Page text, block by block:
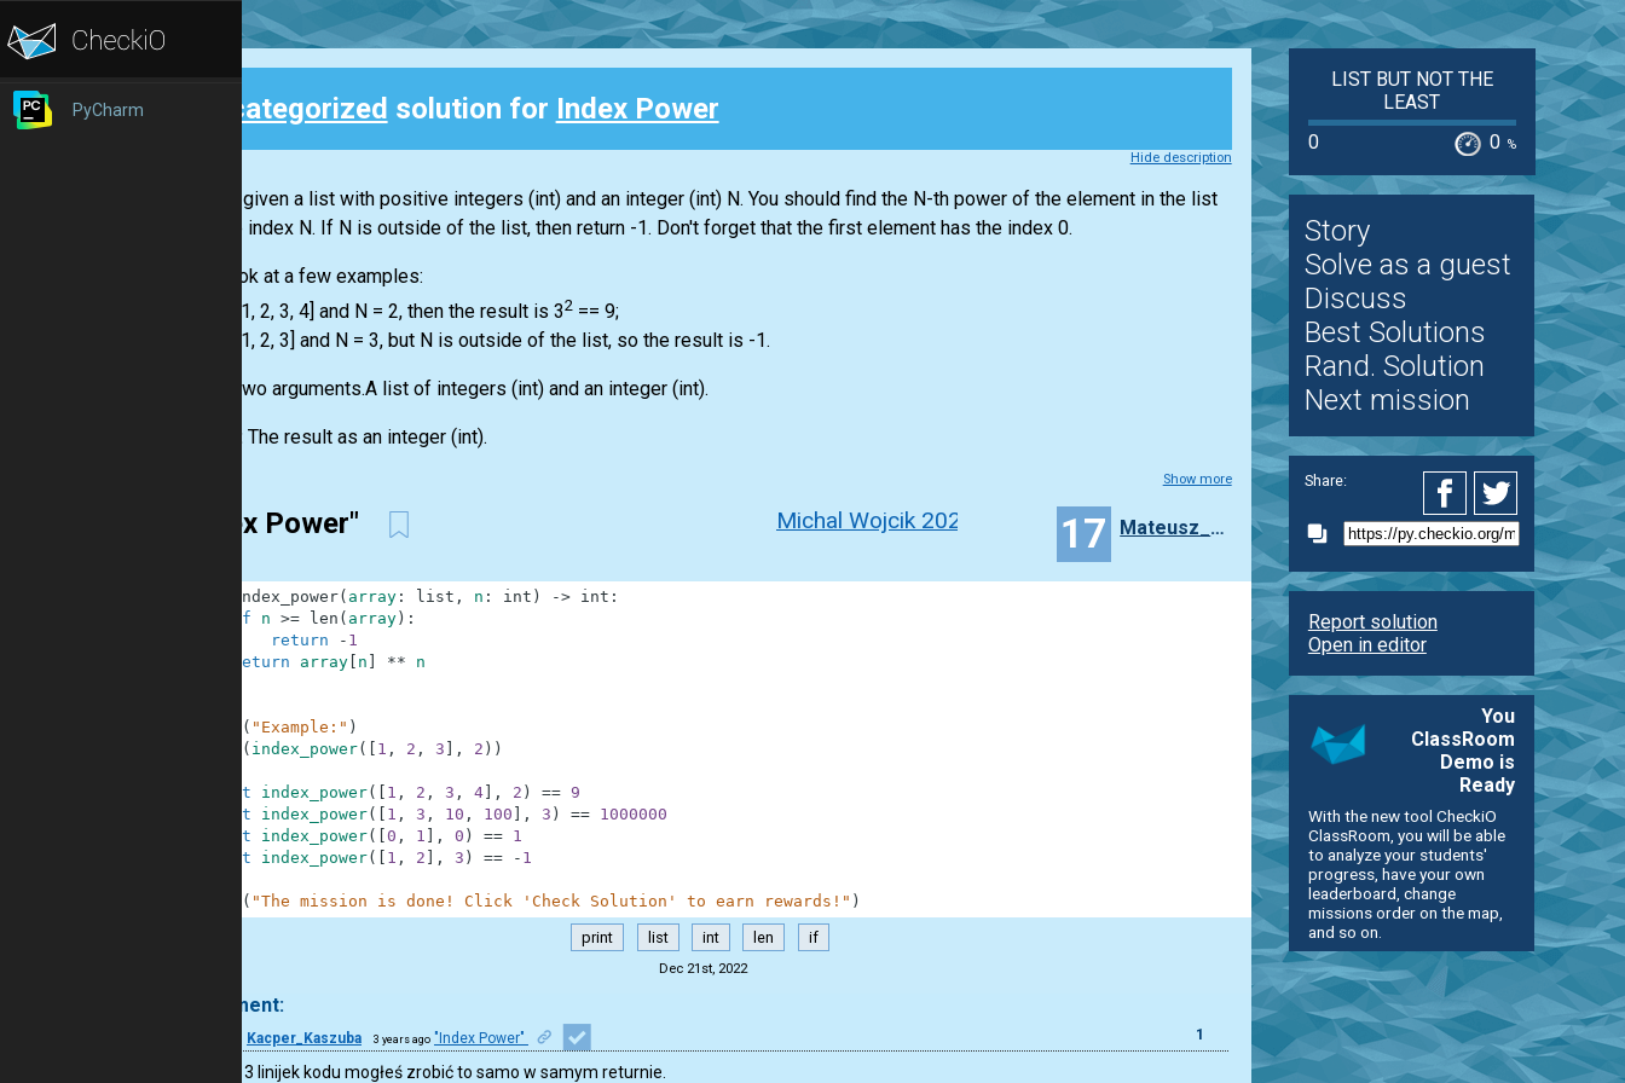
PyCharm Uncategorized solution for Index Power
Hide description
You are given a listwith positive integers (int)and an integer (int)N. You should find the N-th power of the element in the list
with the index N. If N is outside of the list, then return -1. Don't forget that the first element has the index 0.
Let's look at a few examples:
= [1, 2, 3, 4] and N = 2, then the result is 32== 9;
= [1, 2, 3] and N = 3, but N is outside of the list, so the result is -1.
Two arguments.A listof integers (int)and an integer (int).
Output:The result as an integer (int).
Show more
"Index Power" Michal Wojcik 2022-2023 17 Mateusz_Wryszcz
index_power( array: list , n : int ) -> int :
if
n >= len ( array) :
return
- 1
return
array[ n ] ** n
( "Example:" )
( index_power( [ 1 , 2 , 3 ] , 2 ) )
assert index_power( [ 1 , 2 , 3 , 4] , 2 ) ==
9
assert
index_power( [ 1 , 3 , 10 , 100 ] , 3 ) ==
1000000
assert
index_power( [0 , 1 ] , 0 ) ==
1
assert
index_power( [ 1 , 2 ] , 3 ) == - 1
( "The mission is done! Click 'Check Solution' to earn rewards!" )
print list int len if
Dec 21st, 2022
1 comment:
Kacper_Kaszuba 3 years ago "Index Power" 1
Zamiast 3 linijek kodu mogłeś zrobić to samo w samym returnie.
LIST BUT NOT THE
LEAST
0
0 %
Story
Solve as a guest
Discuss
Best Solutions
Rand. Solution
Next mission
Share:
Report solution
Open in editor
You
ClassRoom
Demo is
Ready
With the new tool CheckiO
ClassRoom, you will be able
to analyze your students'
progress, have your own
leaderboard, change
missions order on the map,
and so on.